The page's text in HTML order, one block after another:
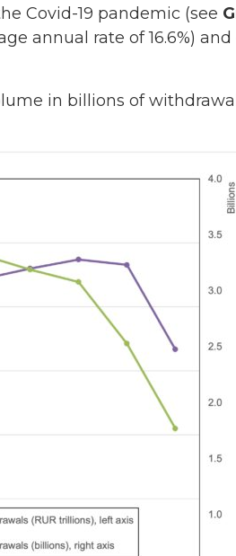
Covid-19 pandemic (see
annual rate of 16.6%)
in billions of